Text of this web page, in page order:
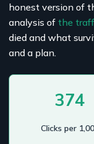
honest version of
analysis of the
died and what
and a plan.
374
Clicks per